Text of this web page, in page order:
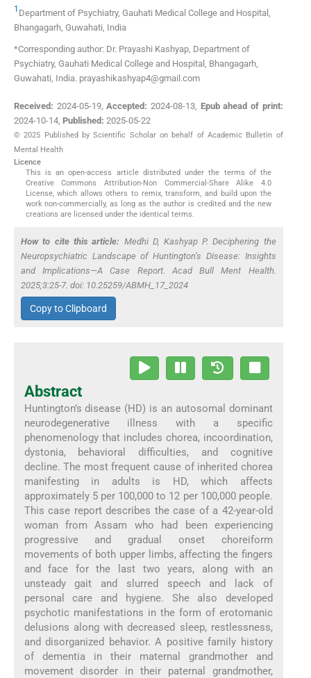
1 Department of Psychiatry, Gauhati Medical College and Hospital ,
Bhangagarh, Guwahati, India
*Corresponding author: Dr. Prayashi Kashyap, Department of
Psychiatry, Gauhati Medical College and Hospital, Bhangagarh,
Guwahati, India. prayashikashyap4@gmail.com
Received: 2024-05-19,Accepted: 2024-08-13, Epub ahead of print:
2024-10-14 Published: 2025-05-22
© 2025 Published by Scientific Scholar on behalf of Academic Bulletin of
Mental Health
Licence
This is an open-access article distributed under the terms of the
Creative Commons Attribution-Non Commercial-Share Alike 4.0
License, which allows others to remix, transform, and build upon the
work non-commercially, as long as the author is credited and the new
creations are licensed under the identical terms.
How to cite this article: Medhi D, Kashyap P. Deciphering the
Neuropsychiatric Landscape of Huntington’s Disease: Insights
and Implications—A Case Report. Acad Bull Ment Health.
2025;3:25-7. doi: 10.25259/ABMH_17_2024
Copy to Clipboard
Abstract
Huntington’s disease (HD) is an autosomal dominant
neurodegenerative illness with a specific
phenomenology that includes chorea, incoordination,
dystonia, behavioral difficulties, and cognitive
decline. The most frequent cause of inherited chorea
manifesting in adults is HD, which affects
approximately 5 per 100,000 to 12 per 100,000 people.
This case report describes the case of a 42-year-old
woman from Assam who had been experiencing
progressive and gradual onset choreiform
movements of both upper limbs, affecting the fingers
and face for the last two years, along with an
unsteady gait and slurred speech and lack of
personal care and hygiene. She also developed
psychotic manifestations in the form of erotomanic
delusions along with decreased sleep, restlessness,
and disorganized behavior. A positive family history
of dementia in their maternal grandmother and
movement disorder in their paternal grandmother,